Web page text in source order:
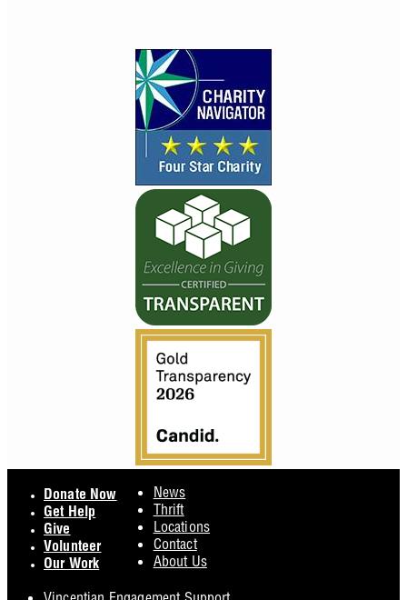
Donate Now
Get Help
Give
Volunteer
Our Work
News
Thrift
Locations
Contact
About Us